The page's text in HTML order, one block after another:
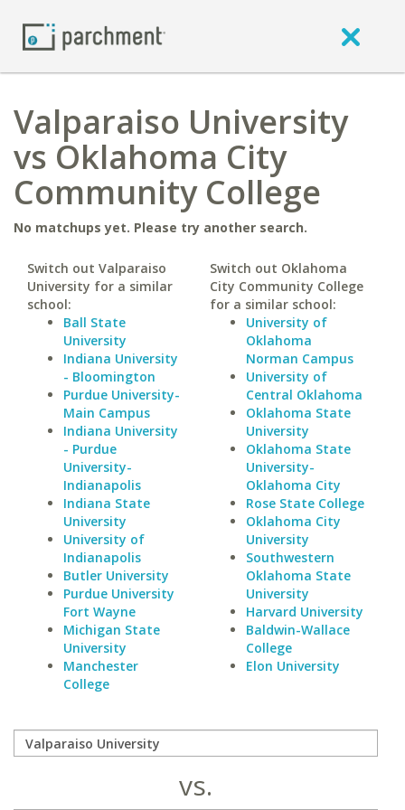
Valparaiso University
vs Oklahoma City
Community College
No matchups yet. Please try another search.
Switch out Valparaiso
University for a similar
school:
Ball State
University
Indiana University
- Bloomington
Purdue University-
Main Campus
Indiana University
- Purdue
University-
Indianapolis
Indiana State
University
University of
Indianapolis
Butler University
Purdue University
Fort Wayne
Michigan State
University
Manchester
College
Switch out Oklahoma
City Community College
for a similar school:
University of
Oklahoma
Norman Campus
University of
Central Oklahoma
Oklahoma State
University
Oklahoma State
University-
Oklahoma City
Rose State College
Oklahoma City
University
Southwestern
Oklahoma State
University
Harvard University
Baldwin-Wallace
College
Elon University
vs.